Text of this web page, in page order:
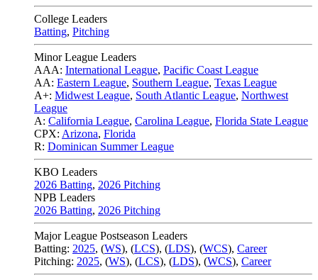
College Leaders
Batting, Pitching
Minor League Leaders
AAA: International League, Pacific Coast League
AA: Eastern League, Southern League, Texas League
A+: Midwest League, South Atlantic League, Northwest
League
A: California League, Carolina League, Florida State League
CPX: Arizona, Florida
R: Dominican Summer League
KBO Leaders
2026 Batting, 2026 Pitching
NPB Leaders
2026 Batting, 2026 Pitching
Major League Postseason Leaders
Batting: 2025, (WS), (LCS), (LDS), (WCS), Career
Pitching: 2025, (WS), (LCS), (LDS), (WCS), Career